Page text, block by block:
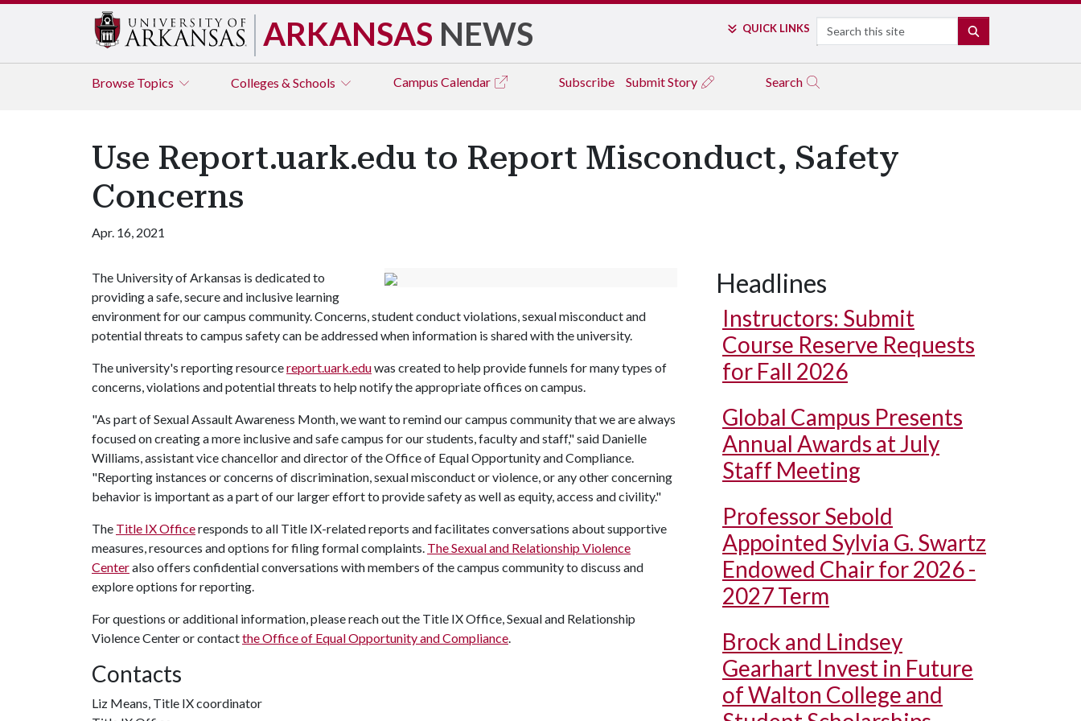
ARKANSAS NEWS QUICK LINKS Search
Browse Topics Colleges & Schools Campus Calendar Subscribe Submit Story Search
Use Report.uark.edu to Report Misconduct, Safety
Concerns
Apr. 16, 2021
The University of Arkansas is dedicated to
providing a safe, secure and inclusive learning
environment for our campus community. Concerns, student conduct violations, sexual misconduct and
potential threats to campus safety can be addressed when information is shared with the university.
The university's reporting resourcereport.uark.eduwas created to help provide funnels for many types of
concerns, violations and potential threats to help notify the appropriate offices on campus.
"As part of Sexual Assault Awareness Month, we want to remind our campus community that we are always
focused on creating a more inclusive and safe campus for our students, faculty and staff," said Danielle
Williams, assistant vice chancellor and director of the Office of Equal Opportunity and Compliance.
"Reporting instances or concerns of discrimination, sexual misconduct or violence, or any other concerning
behavior is important as a part of our larger effort to provide safety as well as equity, access and civility."
The Title IX Officeresponds to all Title IX-related reports and facilitates conversations about supportive
measures, resources and options for filing formal complaints. The Sexual and Relationship Violence
Centeralso offers confidential conversations with members of the campus community to discuss and
explore options for reporting.
For questions or additional information, please reach out the Title IX Office, Sexual and Relationship
Violence Center or contactthe Office of Equal Opportunity and Compliance.
Contacts
Liz Means, Title IX coordinator
Headlines
Instructors: Submit
Course Reserve Requests
for Fall 2026
Global Campus Presents
Annual Awards at July
Staff Meeting
Professor Sebold
Appointed Sylvia G. Swartz
Endowed Chair for 2026 -
2027 Term
Brock and Lindsey
Gearhart Invest in Future
of Walton College and